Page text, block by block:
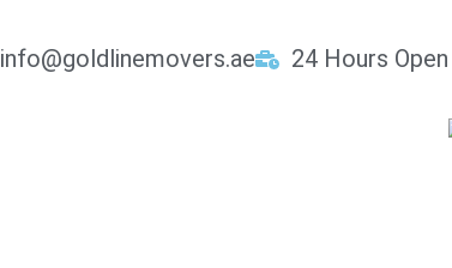
info@goldlinemovers.ae 24 Hours Open